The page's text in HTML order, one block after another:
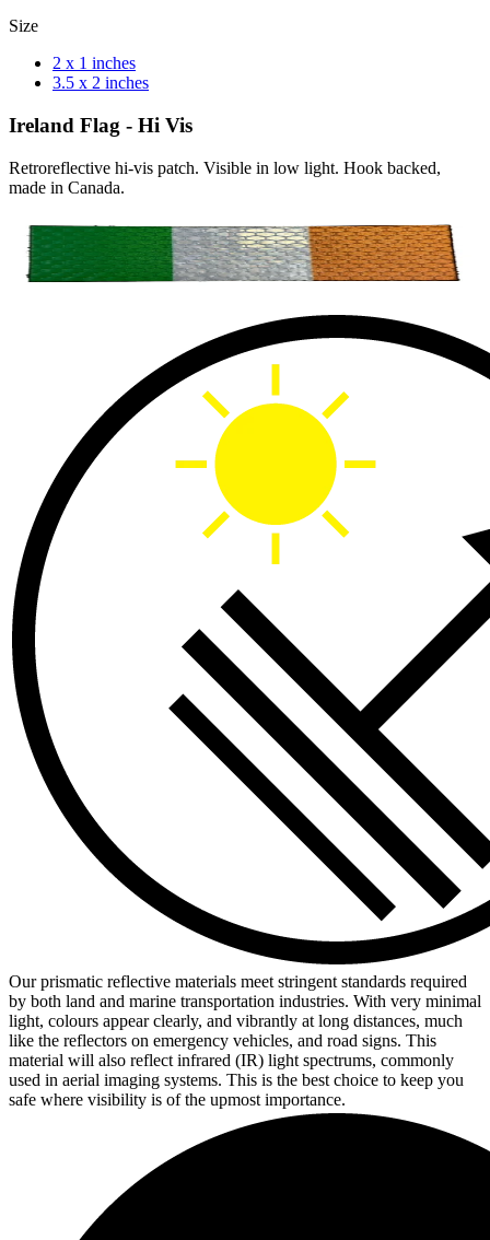
Size
2 x 1 inches
3.5 x 2 inches
Ireland Flag - Hi Vis
Retroreflective hi-vis patch. Visible in low light. Hook backed,
made in Canada.
Our prismatic reflective materials meet stringent standards required
by both land and marine transportation industries. With very minimal
light, colours appear clearly, and vibrantly at long distances, much
like the reflectors on emergency vehicles, and road signs. This
material will also reflect infrared (IR) light spectrums, commonly
used in aerial imaging systems. This is the best choice to keep you
safe where visibility is of the upmost importance.